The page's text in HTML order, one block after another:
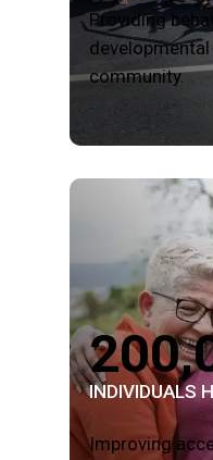
Providing
community.
INDIVIDUALS
Improving